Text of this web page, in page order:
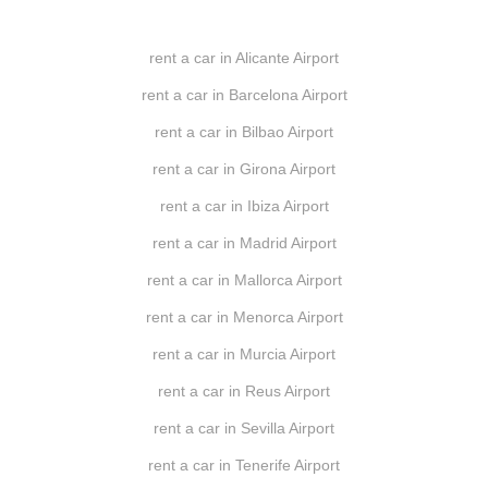
rent a car in Alicante Airport
rent a car in Barcelona Airport
rent a car in Bilbao Airport
rent a car in Girona Airport
rent a car in Ibiza Airport
rent a car in Madrid Airport
rent a car in Mallorca Airport
rent a car in Menorca Airport
rent a car in Murcia Airport
rent a car in Reus Airport
rent a car in Sevilla Airport
rent a car in Tenerife Airport